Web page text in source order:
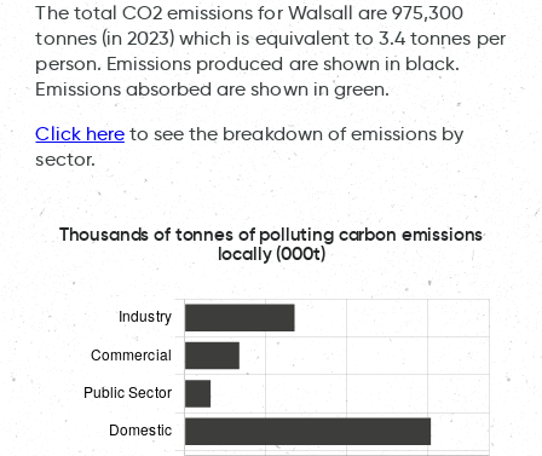
The total CO2 emissions for Walsall are 975,300
tonnes (in 2023) which is equivalent to 3.4 tonnes per
person. Emissions produced are shown in black.
Emissions absorbed are shown in green.
Click hereto see the breakdown of emissions by
sector.
Thousands of tonnes of polluting carbon emissions
locally (000t)